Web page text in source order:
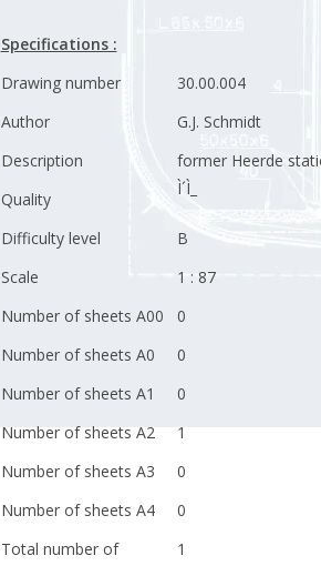
Specifications :
Drawing number
30.00.004
Author
G.J. Schmidt
Description
former Heerde
Quality
Ì´Ì_
Difficulty level
B
Scale
1 : 87
Number of sheets A00
0
Number of sheets A0
0
Number of sheets A1
0
Number of sheets A2
1
Number of sheets A3
0
Number of sheets A4
0
Total number of
1